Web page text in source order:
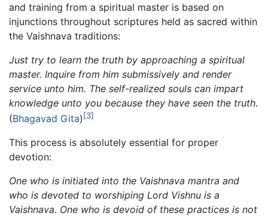
and training from a spiritual master is based on
injunctions throughout scriptures held as sacred within
the Vaishnava traditions:
Just try to learn the truth by approaching a spiritual
master. Inquire from him submissively and render
service unto him. The self-realized souls can impart
knowledge unto you because they have seen the truth.
(Bhagavad Gita) [3]
This process is absolutely essential for proper
devotion:
One who is initiated into the Vaishnava mantra and
who is devoted to worshiping Lord Vishnu is a
Vaishnava. One who is devoid of these practices is not